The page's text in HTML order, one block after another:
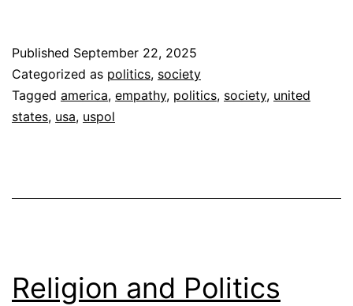
Published September 22, 2025
Categorized as politics, society
Tagged america, empathy, politics, society, united
states, usa, uspol
Religion and Politics